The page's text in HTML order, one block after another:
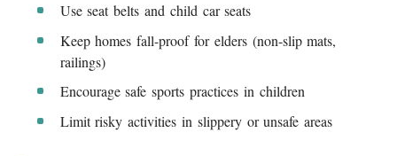
Use seat belts and child car seats
Keep homes fall-proof for elders (non-slip mats,
railings)
Encourage safe sports practices in children
Limit risky activities in slippery or unsafe areas